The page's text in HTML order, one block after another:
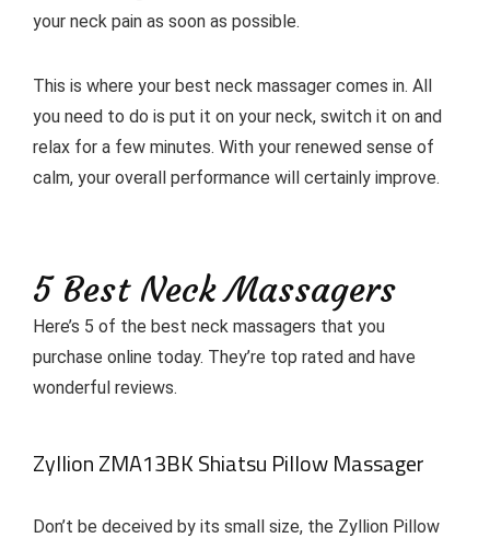
your neck pain as soon as possible.
This is where your best neck massager comes in. All
you need to do is put it on your neck, switch it on and
relax for a few minutes. With your renewed sense of
calm, your overall performance will certainly improve.
5 Best Neck Massagers
Here’s 5 of the best neck massagers that you
purchase online today. They’re top rated and have
wonderful reviews.
Zyllion ZMA13BK Shiatsu Pillow Massager
Don’t be deceived by its small size, the Zyllion Pillow